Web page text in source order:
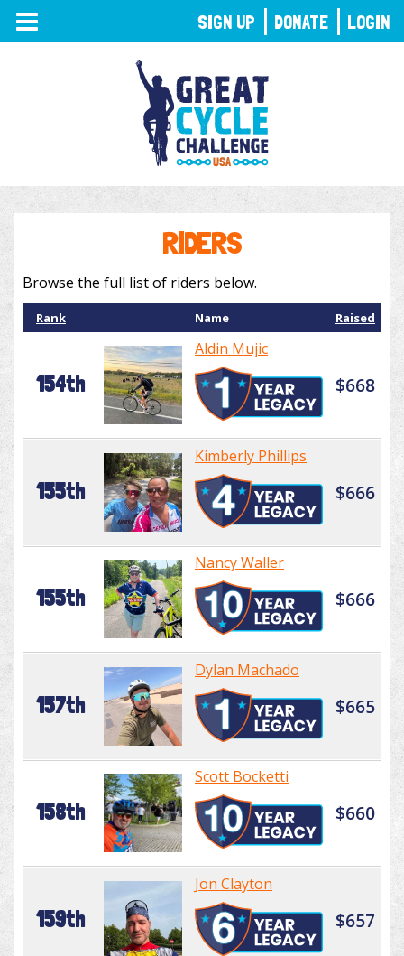
TOGGLE
NAVIGATION
RIDERS
Browse the full list of riders below.
Rank Name Raised
154th
Aldin Mujic
$668
155th
Kimberly Phillips
$666
155th
Nancy Waller
$666
157th
Dylan Machado
$665
158th
Scott Bocketti
$660
159th
Jon Clayton
$657
SIGN UP DONATE LOGIN